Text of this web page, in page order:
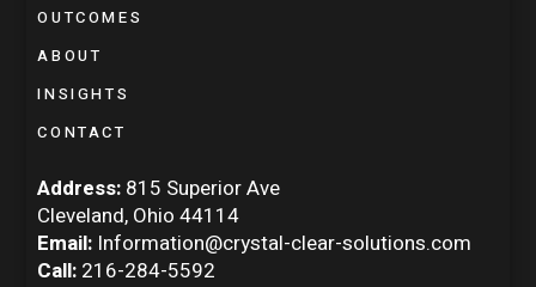
OUTCOMES
ABOUT
INSIGHTS
CONTACT
Address: 815 Superior Ave
Cleveland, Ohio 44114
Email: Information@crystal-clear-solutions.com
Call: 216-284-5592